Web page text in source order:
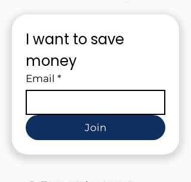
I want to save
money
Email *
Join